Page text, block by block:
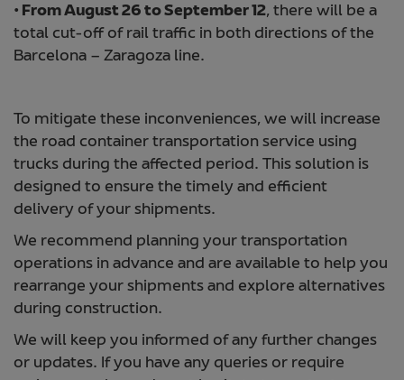
• From August 26 to September 12, there will be a
total cut-off of rail traffic in both directions of the
Barcelona – Zaragoza line.
To mitigate these inconveniences, we will increase
the road container transportation service using
trucks during the affected period. This solution is
designed to ensure the timely and efficient
delivery of your shipments.
We recommend planning your transportation
operations in advance and are available to help you
rearrange your shipments and explore alternatives
during construction.
We will keep you informed of any further changes
or updates. If you have any queries or require